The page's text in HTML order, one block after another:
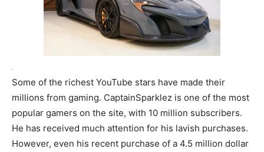
Some of the richest YouTube stars have made their
millions from gaming. CaptainSparklez is one of the most
popular gamers on the site, with 10 million subscribers.
He has received much attention for his lavish purchases.
However, even his recent purchase of a 4.5 million dollar